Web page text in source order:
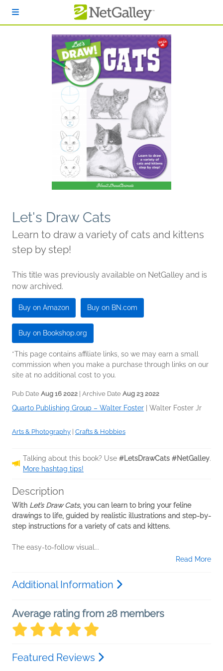
Let's Draw Cats
Learn to draw a variety of cats and kittens
step by step!
This title was previously available on NetGalley and is
now archived.
Buy on Amazon Buy on BN.com
Buy on Bookshop.org
*This page contains affiliate links, so we may earn a small
commission when you make a purchase through links on our
site at no additional cost to you.
Pub Date Aug 16 2022 | Archive Date Aug 23 2022
Quarto Publishing Group – Walter Foster | Walter Foster Jr
Arts & Photography | Crafts & Hobbies
Talking about this book? Use #LetsDrawCats #NetGalley.
More hashtag tips!
Description
With Let’s Draw Cats, you can learn to bring your feline
drawings to life, guided by realistic illustrations and step-by-
step instructions for a variety of cats and kittens.
The easy-to-follow visual...
Read More
Additional Information
Average rating from 28 members
Featured Reviews